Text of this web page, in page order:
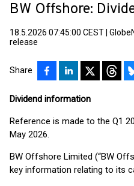
BW Offshore:
18.5.2026 07:45:00 CEST
release
Share
Dividend information
Reference is made to the Q1
May 2026.
BW Offshore Limited (“BW
key information relating to its